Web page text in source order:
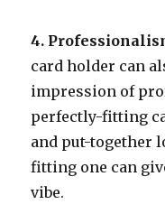
4.
card holder can
impression of
perfectly-fitting
and put-together
fitting one can
vibe.